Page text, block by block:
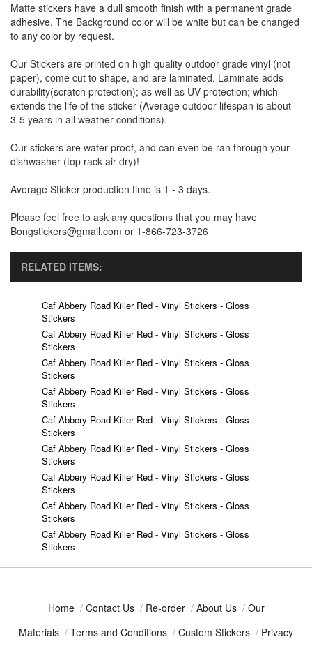
Matte stickers have a dull smooth finish with a permanent grade
adhesive. The Background color will be white but can be changed
to any color by request.
Our Stickers are printed on high quality outdoor grade vinyl (not
paper), come cut to shape, and are laminated. Laminate adds
durability(scratch protection); as well as UV protection; which
extends the life of the sticker (Average outdoor lifespan is about
3-5 years in all weather conditions).
Our stickers are water proof, and can even be ran through your
dishwasher (top rack air dry)!
Average Sticker production time is 1 - 3 days.
Please feel free to ask any questions that you may have
Bongstickers@gmail.com or 1-866-723-3726
RELATED ITEMS:
Caf Abbery Road Killer Red - Vinyl Stickers - Gloss
Stickers
Caf Abbery Road Killer Red - Vinyl Stickers - Gloss
Stickers
Caf Abbery Road Killer Red - Vinyl Stickers - Gloss
Stickers
Caf Abbery Road Killer Red - Vinyl Stickers - Gloss
Stickers
Caf Abbery Road Killer Red - Vinyl Stickers - Gloss
Stickers
Caf Abbery Road Killer Red - Vinyl Stickers - Gloss
Stickers
Caf Abbery Road Killer Red - Vinyl Stickers - Gloss
Stickers
Caf Abbery Road Killer Red - Vinyl Stickers - Gloss
Stickers
Caf Abbery Road Killer Red - Vinyl Stickers - Gloss
Stickers
Home / Contact Us / Re-order / About Us / Our
Materials / Terms and Conditions / Custom Stickers / Privacy